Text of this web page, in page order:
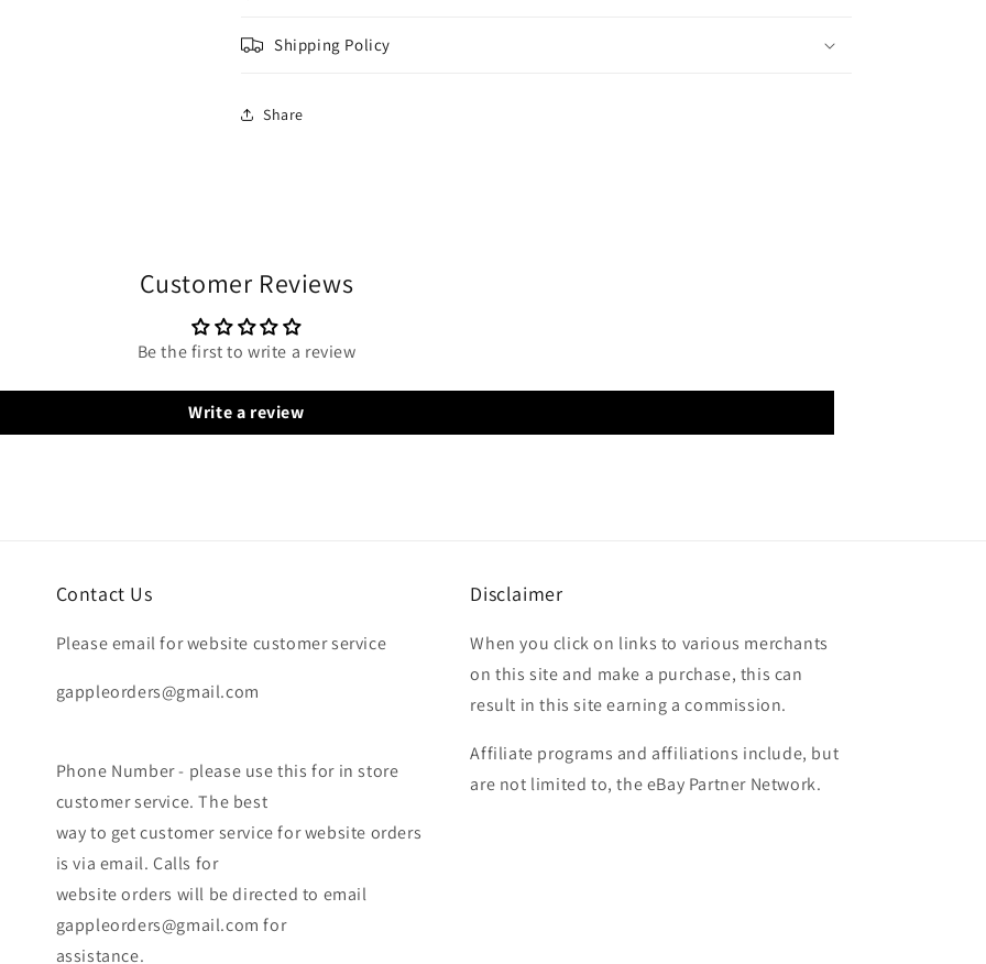
Shipping Policy
Share
Customer Reviews
Be the first to write a review
Write a review
Contact Us
Please email for website customer service
gappleorders@gmail.com
Phone Number - please use this for in store
customer service. The best
way to get customer service for website orders
is via email. Calls for
website orders will be directed to email
gappleorders@gmail.com for
assistance.
Disclaimer
When you click on links to various merchants
on this site and make a purchase, this can
result in this site earning a commission.
Affiliate programs and affiliations include, but
are not limited to, the eBay Partner Network.